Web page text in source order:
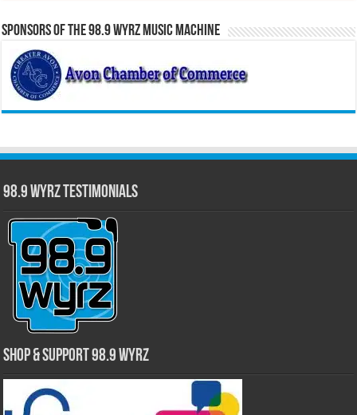
Sponsors of the 98.9 WYRZ Music Machine
98.9 WYRZ Testimonials
Shop & Support 98.9 WYRZ